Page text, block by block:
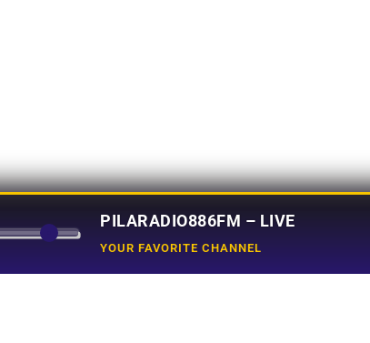
PILARADIO886FM – LIVE
YOUR FAVORITE CHANNEL